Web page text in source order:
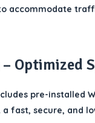
accommodate
Optimized
pre-
fast, secure, and